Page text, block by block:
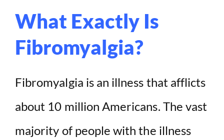
What Exactly Is
Fibromyalgia?
Fibromyalgia is an illness that afflicts
about 10 million Americans. The vast
majority of people with the illness